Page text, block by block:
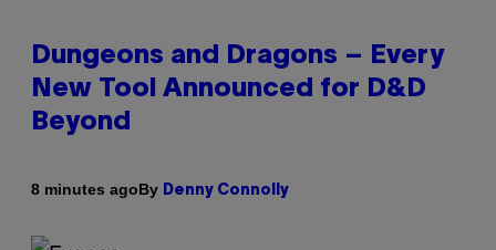
Dungeons and Dragons – Every
New Tool Announced for D&D
Beyond
8 minutes agoBy Denny Connolly